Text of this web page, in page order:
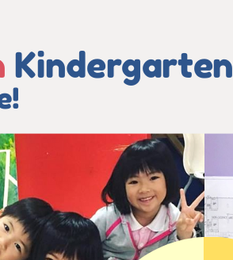
Kindergarten